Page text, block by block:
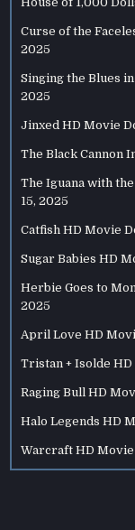
Curse of the
2025
Singing the Blues
2025
Jinxed HD Movie
The Black Cannon
The Iguana with
15, 2025
Catfish HD Movie
Sugar Babies HD
Herbie Goes to
2025
April Love HD
Tristan + Isolde
Raging Bull HD
Halo Legends HD
Warcraft HD